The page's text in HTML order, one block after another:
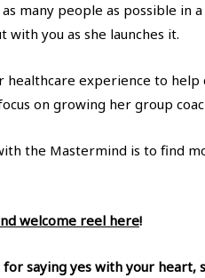
many people as possible in
with you as she launches it.
experience to
on growing her group
the Mastermind is to find
welcome reel here!
saying yes with your heart,